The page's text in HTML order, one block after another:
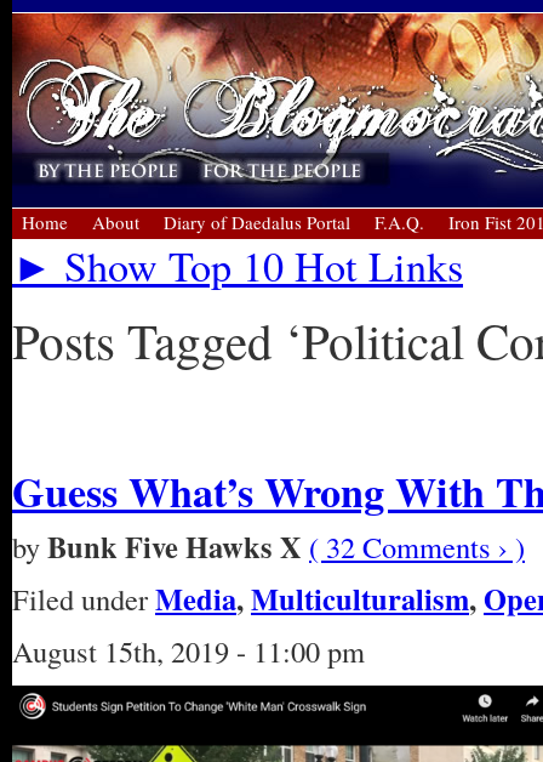
Home About Diary of Daedalus Portal F.A.Q. Iron Fist
► Show Top 10 Hot Links
Posts Tagged ‘Political
Guess What’s Wrong With
byBunk Five Hawks X ( 32 Comments › )
Filed underMedia,Multiculturalism,
August 15th, 2019 - 11:00 pm